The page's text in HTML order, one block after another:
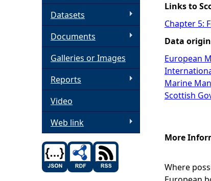
r
e
Links to
Chapter 5:
Data
European
Marine
Scottish
More
Where
Datasets
Documents
Galleries or Images
Reports
Video
Web link